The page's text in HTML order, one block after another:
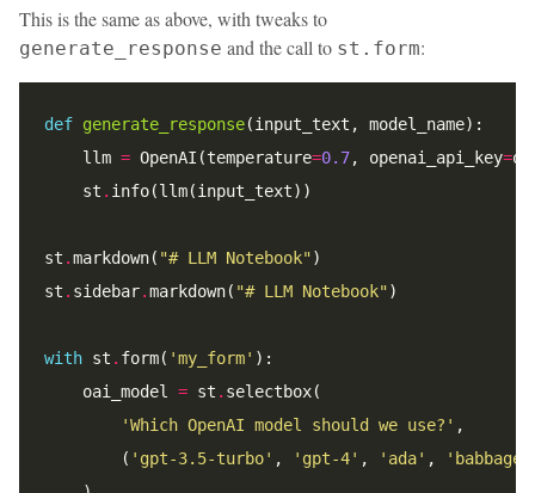
This is the same as above, with tweaks to
generate_response and the call to st.form:
def generate_response
    llm
= OpenAI(temperature=0.7, openai_api_key=
    st
.
st .markdown( "# LLM Notebook"
st . sidebar.markdown( "# LLM Notebook"
with st . form( 'my_form'
    oai_model
= st .
'Which OpenAI model should we use?'
        (
'gpt-3.5-turbo' , 'gpt-4' , 'ada' , 'babbage'